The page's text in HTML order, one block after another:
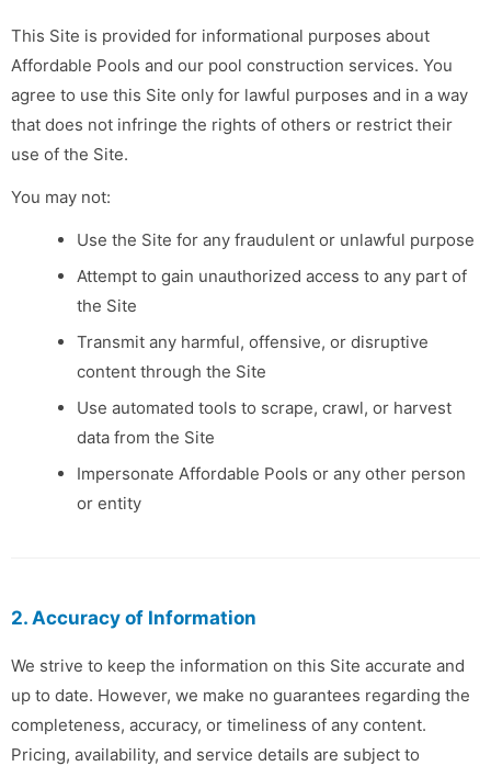
This Site is provided for informational purposes about
Affordable Pools and our pool construction services. You
agree to use this Site only for lawful purposes and in a way
that does not infringe the rights of others or restrict their
use of the Site.
You may not:
Use the Site for any fraudulent or unlawful purpose
Attempt to gain unauthorized access to any part of
the Site
Transmit any harmful, offensive, or disruptive
content through the Site
Use automated tools to scrape, crawl, or harvest
data from the Site
Impersonate Affordable Pools or any other person
or entity
2. Accuracy of Information
We strive to keep the information on this Site accurate and
up to date. However, we make no guarantees regarding the
completeness, accuracy, or timeliness of any content.
Pricing, availability, and service details are subject to